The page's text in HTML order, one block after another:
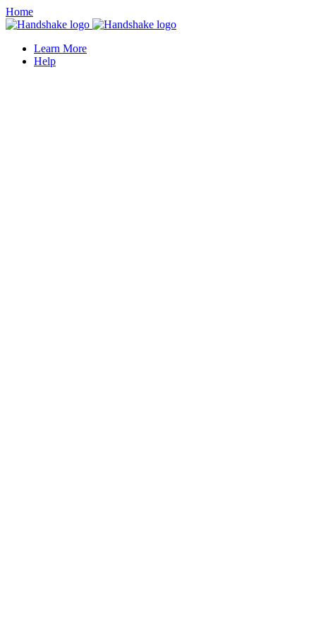
Home
Learn More
Help